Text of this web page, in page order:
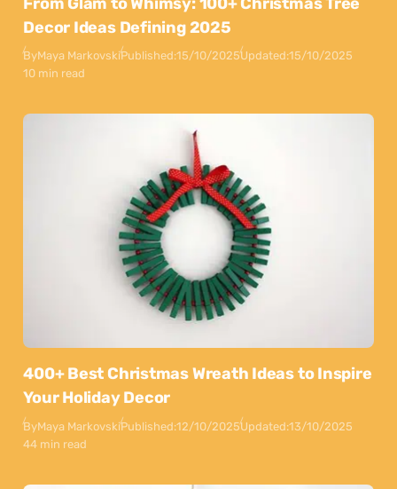
Decor Ideas Defining 2025
ByMaya MarkovskiPublished:15/10/2025Updated:15/10/2025
10 min read
400+ Best Christmas Wreath Ideas to Inspire
Your Holiday Decor
ByMaya MarkovskiPublished:12/10/2025Updated:13/10/2025
44 min read